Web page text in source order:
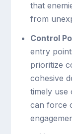
that
from
Control
entry
prioritize
cohesive
timely use
can force